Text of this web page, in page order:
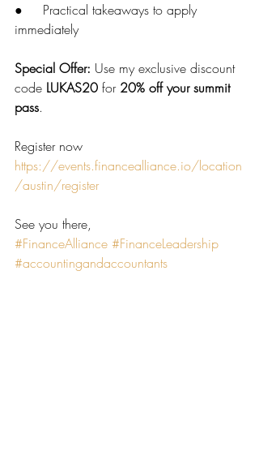
●     Practical takeaways to apply
immediately
Special Offer: Use my exclusive discount
code LUKAS20 for 20% off your summit
pass.
Register now
https://events.financealliance.io/location
/austin/register
See you there,
#FinanceAlliance #FinanceLeadership
#accountingandaccountants